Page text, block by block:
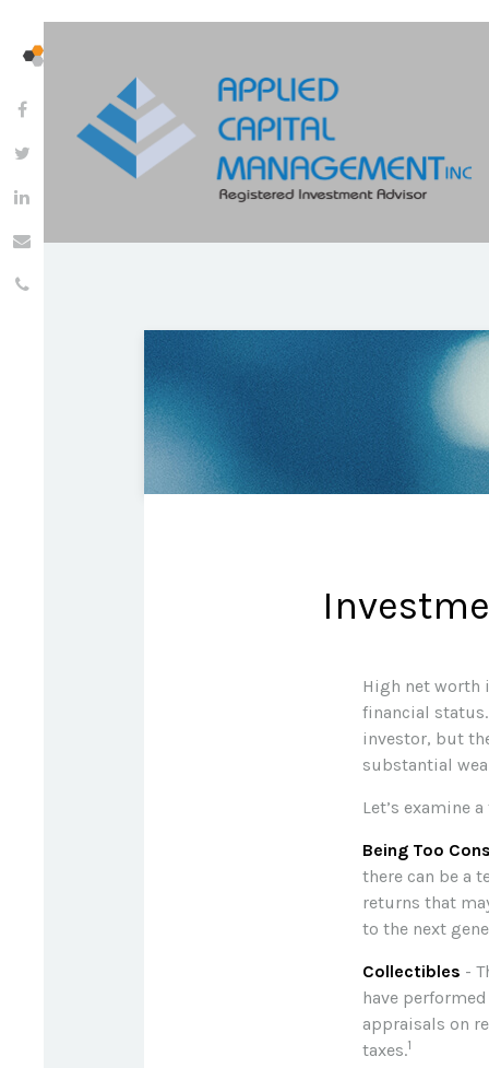
High net worth
financial
investor, but
substantial
Let’s examine
Being Too
there can be a
returns that
to the next
Collectibles -
have
appraisals on
taxes.1